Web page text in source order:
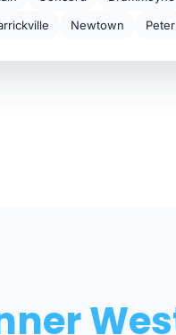
Newtown